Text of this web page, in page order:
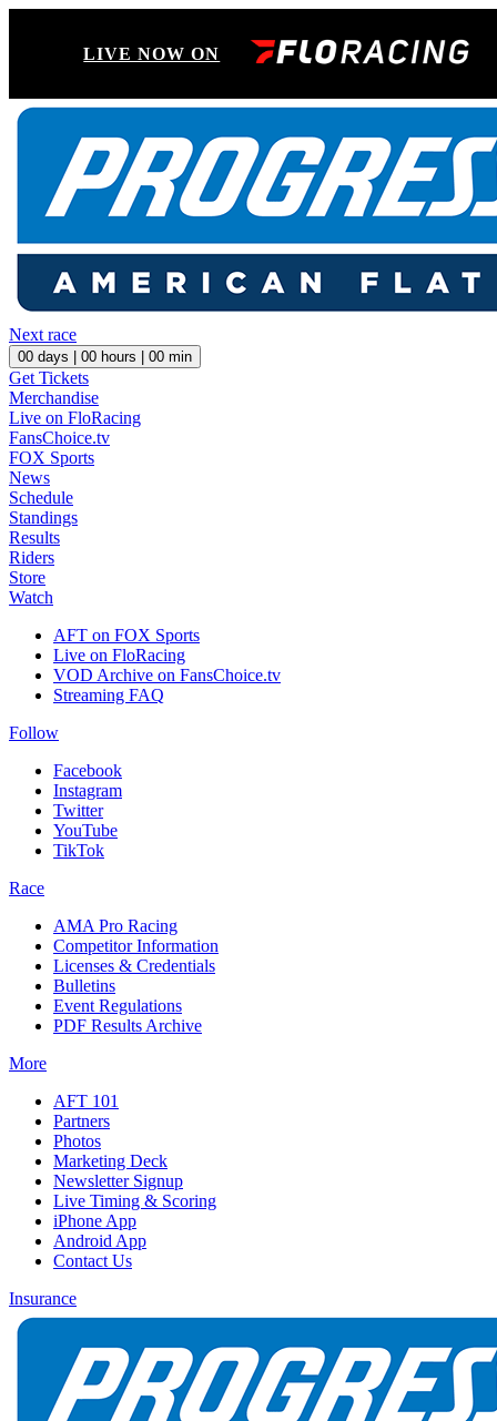
LIVE NOW ON
Next race
00 days | 00 hours | 00 min
Get Tickets
Merchandise
Live on FloRacing
FansChoice.tv
FOX Sports
News
Schedule
Standings
Results
Riders
Store
Watch
AFT on FOX Sports
Live on FloRacing
VOD Archive on FansChoice.tv
Streaming FAQ
Follow
Facebook
Instagram
Twitter
YouTube
TikTok
Race
AMA Pro Racing
Competitor Information
Licenses & Credentials
Bulletins
Event Regulations
PDF Results Archive
More
AFT 101
Partners
Photos
Marketing Deck
Newsletter Signup
Live Timing & Scoring
iPhone App
Android App
Contact Us
Insurance